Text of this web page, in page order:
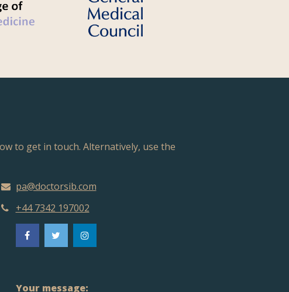
to get in touch. Alternatively, use the
pa@doctorsib.com
+44 7342 197002
Your message: